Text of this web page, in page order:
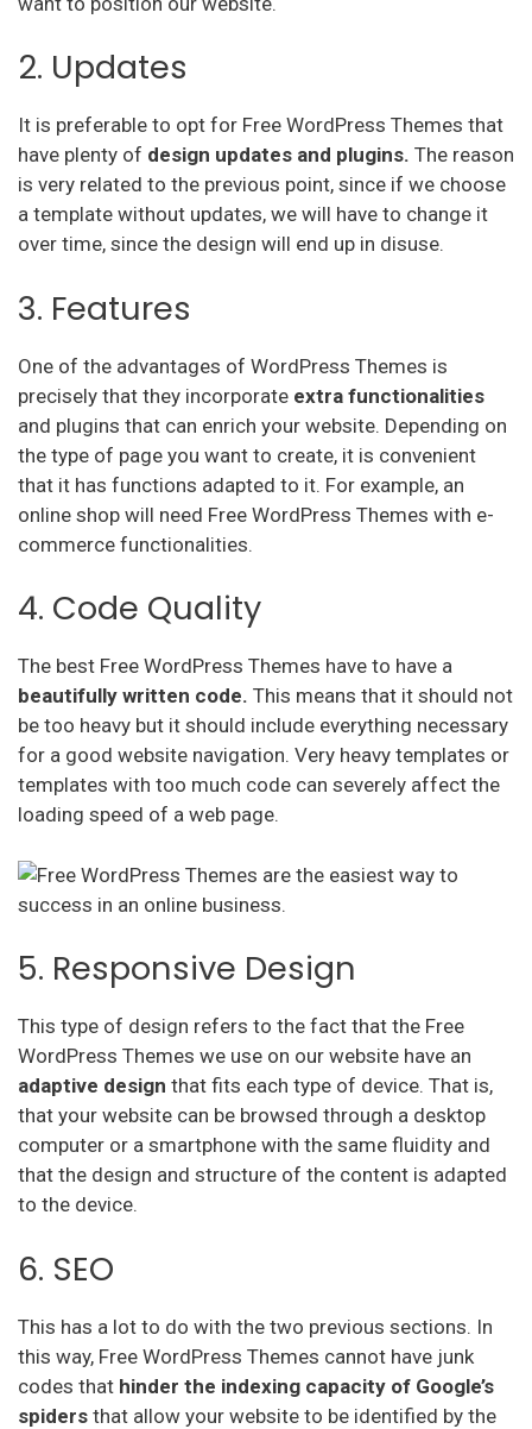
2. Updates
It is preferable to opt for Free WordPress Themes that
have plenty of design updates and plugins. The reason
is very related to the previous point, since if we choose
a template without updates, we will have to change it
over time, since the design will end up in disuse.
3. Features
One of the advantages of WordPress Themes is
precisely that they incorporate extra functionalities
and plugins that can enrich your website. Depending on
the type of page you want to create, it is convenient
that it has functions adapted to it. For example, an
online shop will need Free WordPress Themes with e-
commerce functionalities.
4. Code Quality
The best Free WordPress Themes have to have a
beautifully written code. This means that it should not
be too heavy but it should include everything necessary
for a good website navigation. Very heavy templates or
templates with too much code can severely affect the
loading speed of a web page.
5. Responsive Design
This type of design refers to the fact that the Free
WordPress Themes we use on our website have an
adaptive design that fits each type of device. That is,
that your website can be browsed through a desktop
computer or a smartphone with the same fluidity and
that the design and structure of the content is adapted
to the device.
6. SEO
This has a lot to do with the two previous sections. In
this way, Free WordPress Themes cannot have junk
codes that hinder the indexing capacity of Google’s
spiders that allow your website to be identified by the